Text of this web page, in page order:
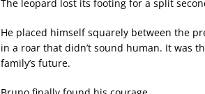
The leopard lost its footing for a split
He placed himself squarely between the
in a roar that didn’t sound human. It was
family’s future.